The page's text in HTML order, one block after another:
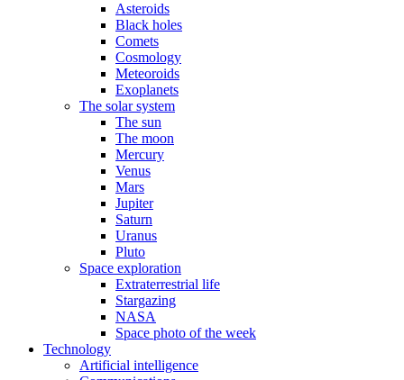
Asteroids
Black holes
Comets
Cosmology
Meteoroids
Exoplanets
The solar system
The sun
The moon
Mercury
Venus
Mars
Jupiter
Saturn
Uranus
Pluto
Space exploration
Extraterrestrial life
Stargazing
NASA
Space photo of the week
Technology
Artificial intelligence